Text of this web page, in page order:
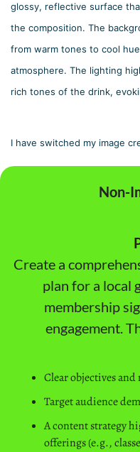
glossy, reflective surface
the composition. The
from warm tones to cool
atmosphere. The lighting
rich tones of the drink,
I have switched my image
Non-
Create a
plan for a local
membership
engagement.
Clear objectives and
Target audience
A content strategy
offerings (e.g.,